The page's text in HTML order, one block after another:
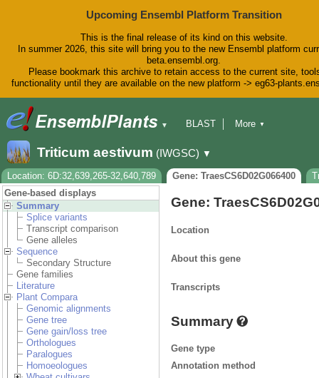
Upcoming Ensembl Platform Transition
This is the final release of its kind on this website.
In summer 2026, this site will bring you to the new Ensembl platform
beta.ensembl.org.
Please bookmark this archive to retain access to the current site,
functionality until they are available on the new platform -> eg63-
▼
BLAST
Downloads
Help & Docs
Blog
More ▼
Triticum aestivum (IWGSC) ▼
Location: 6D:32,639,265-32,640,789 Gene: TraesCS6D02G066400
Gene-based displays
Summary
Splice variants
Transcript comparison
Gene alleles
Sequence
Secondary Structure
Gene families
Literature
Plant Compara
Genomic alignments
Gene tree
Gene gain/loss tree
Orthologues
Paralogues
Homoeologues
Gene:
Location
About this gene
Transcripts
Summary
Gene type
Annotation method